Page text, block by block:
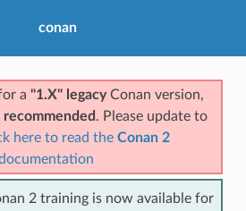
conan
a "1.X" legacyConan version,
. Please update to
here to read the Conan 2
2 training is now available for